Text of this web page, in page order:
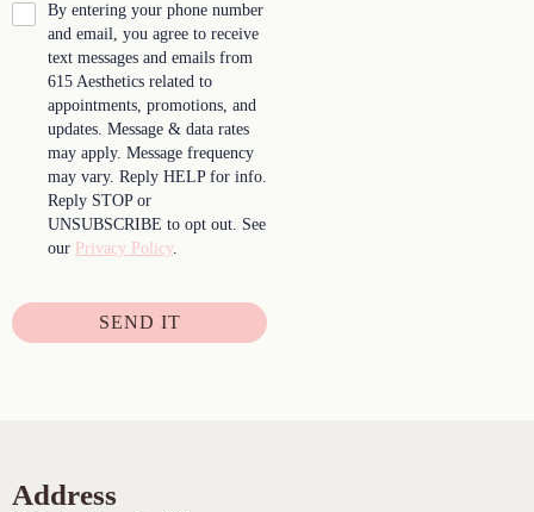
By entering your phone number
and email, you agree to receive
text messages and emails from
615 Aesthetics related to
appointments, promotions, and
updates. Message & data rates
may apply. Message frequency
may vary. Reply HELP for info.
Reply STOP or
UNSUBSCRIBE to opt out. See
our Privacy Policy.
SEND IT
Address